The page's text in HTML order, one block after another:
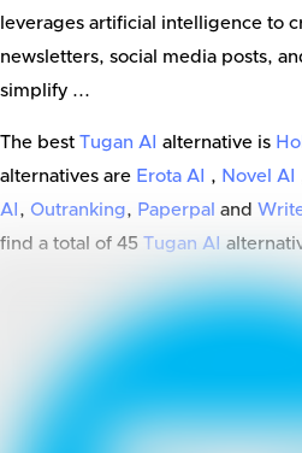
leverages artificial intelligence to
newsletters, social media posts,
simplify ...
The best Tugan AI alternative is
alternatives are Erota AI , Novel AI
AI , Outranking, Paperpal and
find a total of 45 Tugan AI